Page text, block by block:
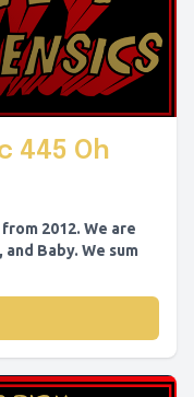
445 Oh
2012. We are
Baby. We sum